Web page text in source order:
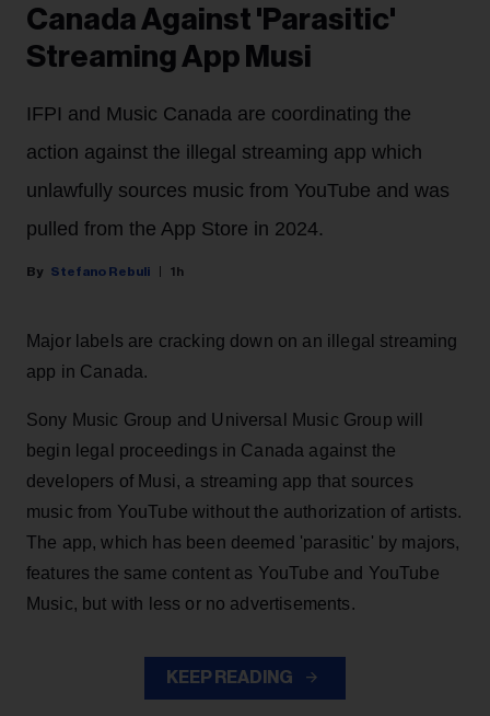
Canada Against 'Parasitic'
Streaming App Musi
IFPI and Music Canada are coordinating the
action against the illegal streaming app which
unlawfully sources music from YouTube and was
pulled from the App Store in 2024.
Stefano Rebuli 1h
Major labels are cracking down on an illegal streaming
app in Canada.
Sony Music Group and Universal Music Group will
begin legal proceedings in Canada against the
developers of Musi, a streaming app that sources
music from YouTube without the authorization of artists.
The app, which has been deemed 'parasitic' by majors,
features the same content as YouTube and YouTube
Music, but with less or no advertisements.
KEEP READING